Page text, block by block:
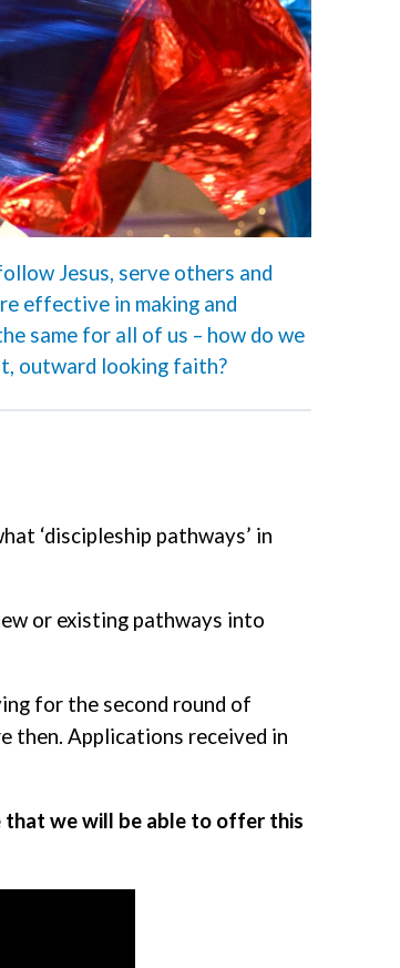
Jesus, serve others and
effective in making and
same for all of us – how do we
outward looking faith?
‘discipleship pathways’ in
or existing pathways into
for the second round of
then. Applications received in
that we will be able to offer this